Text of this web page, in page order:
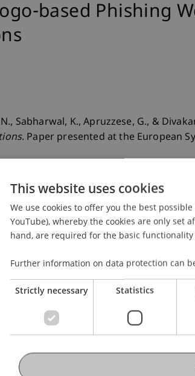
based Phishing
N., Sabharwal, K., Apruzzese, G., &
. Paper presented at the European
This website uses cookies
We use cookies to offer you the best
YouTube), whereby the cookies are only set
hand, are required for the basic
Further information on data protection can
Strictly necessary Statistics